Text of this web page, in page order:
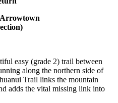
easy (grade 2) trail between
along the northern side of
Trail links the mountain
adds the vital missing link into